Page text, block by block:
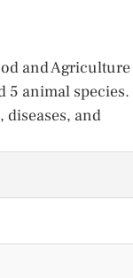
and Agriculture
5 animal species.
and